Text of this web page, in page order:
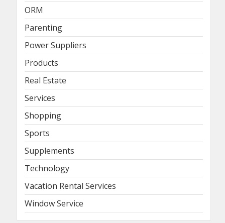
ORM
Parenting
Power Suppliers
Products
Real Estate
Services
Shopping
Sports
Supplements
Technology
Vacation Rental Services
Window Service